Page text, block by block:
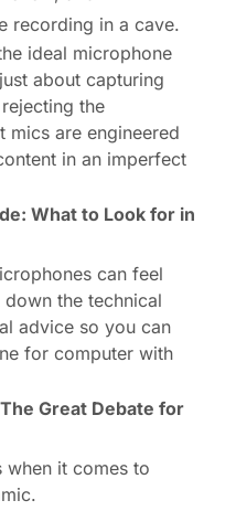
recording in a cave.
ideal microphone
about capturing
rejecting the
mics are engineered
in an imperfect
What to Look for in
can feel
down the technical
advice so you can
for computer with
Great Debate for
when it comes to